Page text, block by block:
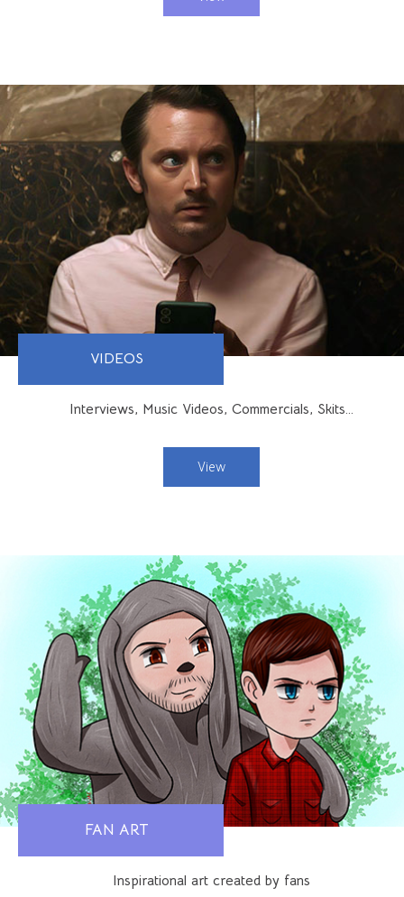
VIDEOS
Interviews, Music Videos, Commercials, Skits…
View
FAN ART
Inspirational art created by fans